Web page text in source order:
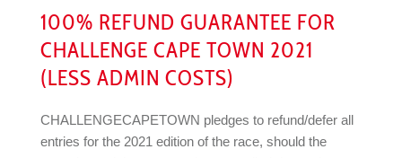
100% REFUND GUARANTEE FOR
CHALLENGE CAPE TOWN 2021
(LESS ADMIN COSTS)
CHALLENGECAPETOWN pledges to refund/defer all
entries for the 2021 edition of the race, should the